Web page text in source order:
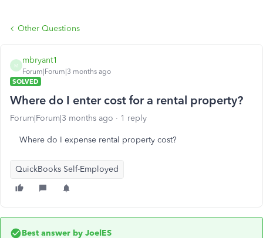
Other Questions
M
mbryant1
Forum|Forum|3 months ago
SOLVED
Where do I enter cost for a rental property?
Forum|Forum|3 months ago 1 reply
Where do I expense rental property cost?
QuickBooks Self-Employed
Best answer by JoelES